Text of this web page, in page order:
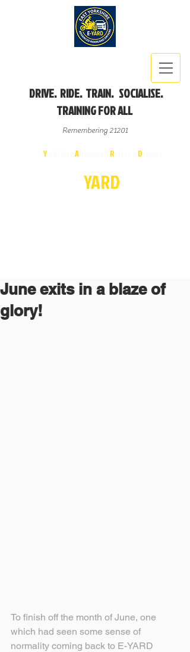
DRIVE. RIDE. TRAIN. SOCIALISE.
TRAINING FOR ALL
Remembering 21201
Yorkshire A R D
YARD
June exits in a blaze of
glory!
To finish off the month of June, one
which had seen some sense of
normality coming back to E-YARD